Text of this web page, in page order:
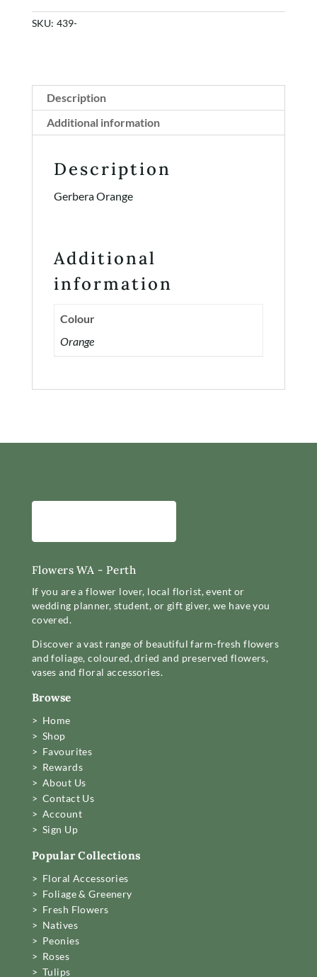
SKU: 439-
Description
Additional information
Description
Gerbera Orange
Additional
information
Colour
Orange
Flowers WA - Perth
If you are a flower lover, local florist, event or
wedding planner, student, or gift giver, we have you
covered.
Discover a vast range of beautiful farm-fresh flowers
and foliage, coloured, dried and preserved flowers,
vases and floral accessories.
Browse
> Home
> Shop
> Favourites
> Rewards
> About Us
> Contact Us
> Account
> Sign Up
Popular Collections
> Floral Accessories
> Foliage & Greenery
> Fresh Flowers
> Natives
> Peonies
> Roses
> Tulips